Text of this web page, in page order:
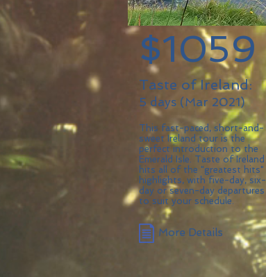
$1059
Taste of Ireland:
5 days (Mar 2021)
This fast-paced, short-and-
sweet Ireland tour is the
perfect introduction to the
Emerald Isle. Taste of Ireland
hits all of the "greatest hits"
highlights, with five-day, six-
day or seven-day departures
to suit your schedule.
More Details